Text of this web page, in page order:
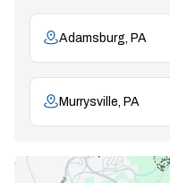
Adamsburg, PA
Murrysville, PA